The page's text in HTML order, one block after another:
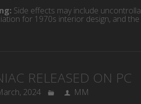
Side effects may include
for 1970s interior design, and
RELEASED ON PC
2024
MM